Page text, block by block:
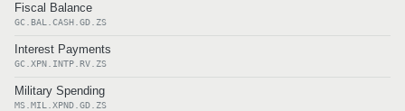
Fiscal Balance
GC.BAL.CASH.GD.ZS
Interest Payments
GC.XPN.INTP.RV.ZS
Military Spending
MS.MIL.XPND.GD.ZS